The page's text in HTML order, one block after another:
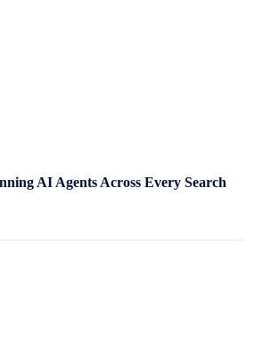
AI Agents Across Every Search